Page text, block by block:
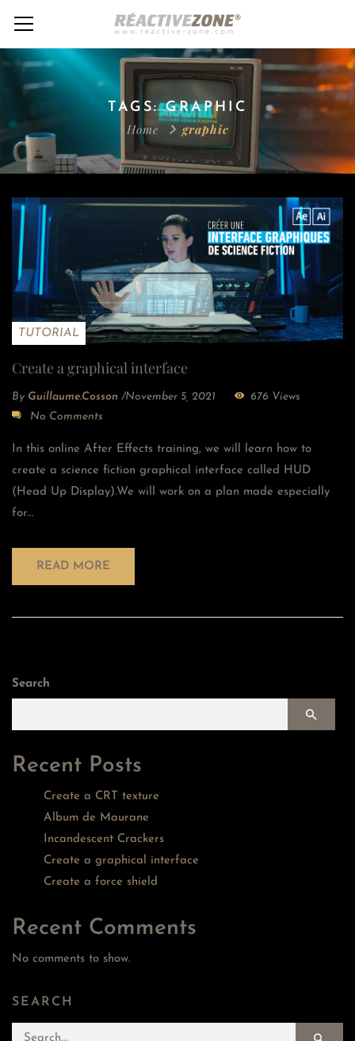
TAGS: GRAPHIC
Home graphic
TUTORIAL
Create a graphical interface
By Guillaume.cosson /November 5, 2021
676 Views
No Comments
In this online After Effects training, we will learn how to
create a science fiction graphical interface called HUD
(Head Up Display).We will work on a plan made especially
for...
READ MORE
Search
Recent Posts
Create a CRT texture
Album de Maurane
Incandescent Crackers
Create a graphical interface
Create a force shield
Recent Comments
No comments to show.
SEARCH
Search for: